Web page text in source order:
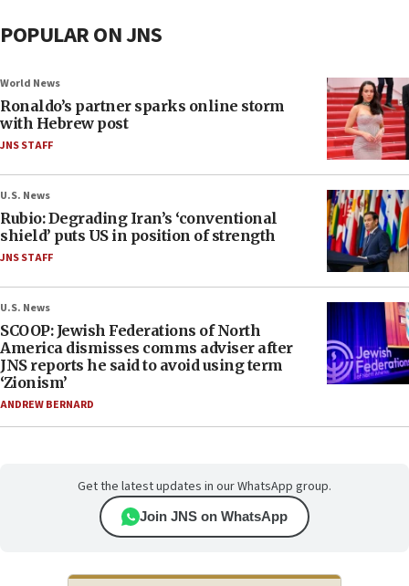
POPULAR ON JNS
World News
Ronaldo’s partner sparks online storm
with Hebrew post
JNS STAFF
U.S. News
Rubio: Degrading Iran’s ‘conventional
shield’ puts US in position of strength
JNS STAFF
U.S. News
SCOOP: Jewish Federations of North
America dismisses comms adviser after
JNS reports he said to avoid using term
‘Zionism’
ANDREW BERNARD
Get the latest updates in our WhatsApp group.
Join JNS on WhatsApp